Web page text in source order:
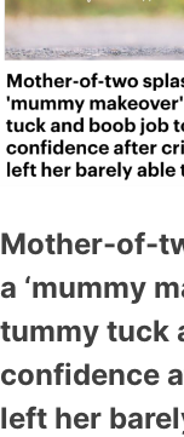
Mother-of-
a ‘mummy
tummy tuck
confidence
left her